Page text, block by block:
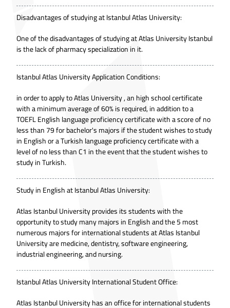
Disadvantages of studying at Istanbul Atlas University:
One of the disadvantages of studying at Atlas University Istanbul
is the lack of pharmacy specialization in it.
Istanbul Atlas University Application Conditions:
in order to apply to Atlas University , an high school certificate
with a minimum average of 60% is required, in addition to a
TOEFL English language proficiency certificate with a score of no
less than 79 for bachelor's majors if the student wishes to study
in English or a Turkish language proficiency certificate with a
level of no less than C1 in the event that the student wishes to
study in Turkish.
Study in English at Istanbul Atlas University:
Atlas Istanbul University provides its students with the
opportunity to study many majors in English and the 5 most
numerous majors for international students at Atlas Istanbul
University are medicine, dentistry, software engineering,
industrial engineering, and nursing.
Istanbul Atlas University International Student Office:
Atlas Istanbul University has an office for international students